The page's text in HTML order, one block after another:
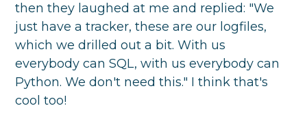
then they laughed at me and replied: "We
just have a tracker, these are our logfiles,
which we drilled out a bit. With us
everybody can SQL, with us everybody can
Python. We don't need this." I think that's
cool too!